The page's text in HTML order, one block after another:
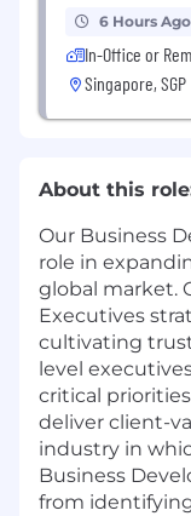
6 Hours Ago
In-Office or
Singapore, SGP
About this
Our Business
role in
global market.
Executives
cultivating
level
critical
deliver client-
industry in
Business
from